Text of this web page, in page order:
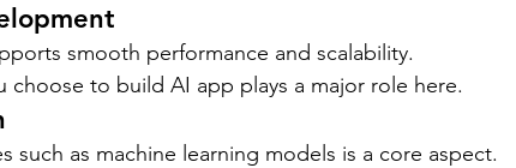
smooth performance and scalability.
choose to build AI app plays a major role here.
such as machine learning models is a core aspect.